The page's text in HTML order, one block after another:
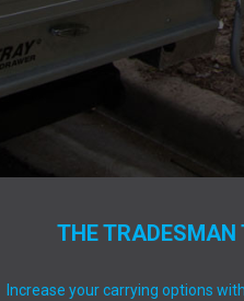
THE TRADESMAN
Increase your carrying options